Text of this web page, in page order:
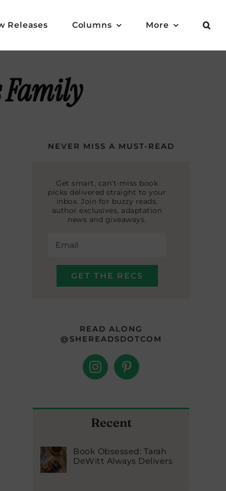
Releases Columns More
Family
NEVER MISS A MUST-READ
Get smart, can’t-miss book
picks delivered straight to your
inbox. Join for buzzy reads,
author exclusives, adaptation
news and giveaways.
READ ALONG
@SHEREADSDOTCOM
Recent
Book Obsessed: Tarah
DeWitt Always Delivers